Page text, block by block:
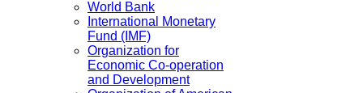
World Bank
International Monetary
Fund (IMF)
Organization for
Economic Co-operation
and Development